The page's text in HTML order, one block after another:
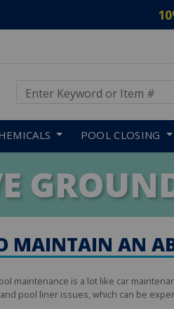
POOL CLOSING
MAINTAIN AN
maintenance is a lot like car
pool liner issues, which can be